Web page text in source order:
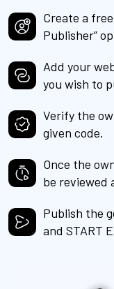
Create a
Publisher”
Add your
you wish to
Verify the
given code.
Once the
be reviewed
Publish the
and START